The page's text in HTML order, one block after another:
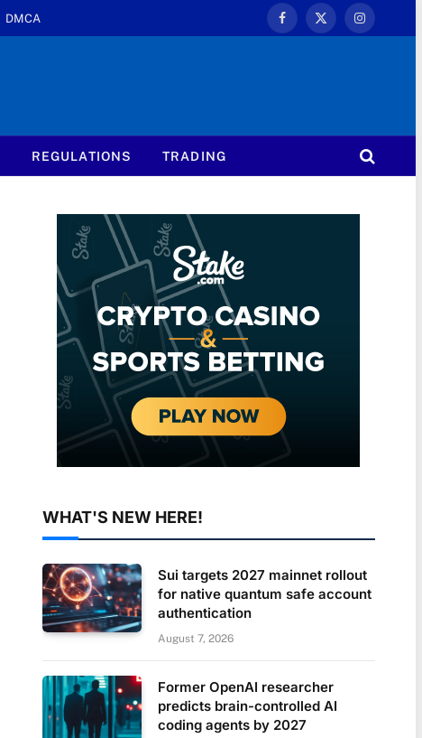
DMCA
Facebook
X
Instagram
REGULATIONS TRADING
WHAT'S NEW HERE!
Sui targets 2027 mainnet rollout
for native quantum safe account
authentication
August 7, 2026
Former OpenAI researcher
predicts brain-controlled AI
coding agents by 2027